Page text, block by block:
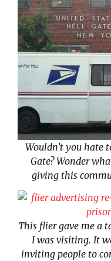
Wouldn’t you hate
Gate? Wonder
giving this
This flier gave me a
I was visiting. It
inviting people to